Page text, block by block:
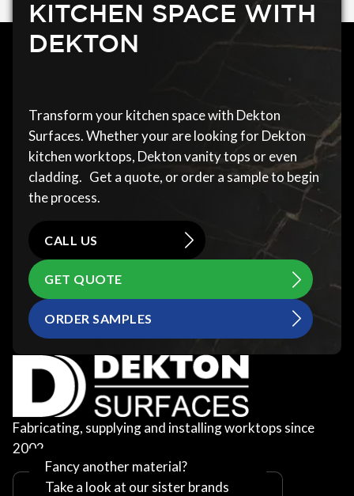
KITCHEN SPACE WITH
DEKTON
Transform your kitchen space with Dekton
Surfaces. Whether your are looking for Dekton
kitchen worktops, Dekton vanity tops or even
cladding. Get a quote, or order a sample to begin
the process.
CALL US
GET QUOTE
ORDER SAMPLES
Fabricating, supplying and installing worktops since
2002
Fancy another material?
Take a look at our sister brands